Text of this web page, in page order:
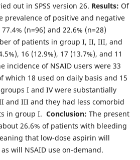
out in SPSS version 26. Results: Of
prevalence of positive and negative
(n=96) and 22.6% (n=28)
of patients in group I, II, III, and
16 (12.9%), 17 (13.7%), and 11
incidence of NSAID users were 33
which 18 used on daily basis and 15
I and IV were substantially
and III and they had less comorbid
in group I. Conclusion: The present
26.6% of patients with bleeding
that low-dose aspirin will
will NSAID use on-demand.